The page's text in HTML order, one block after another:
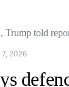
Trump told
7, 2026